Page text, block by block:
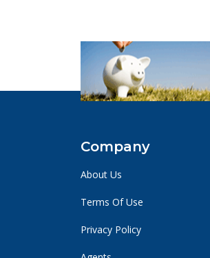
Company
About Us
Terms Of Use
Privacy Policy